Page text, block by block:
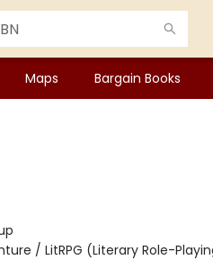
Maps Bargain Books
/ LitRPG (Literary Role-